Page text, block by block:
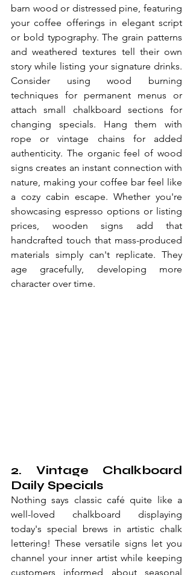
barn wood or distressed pine, featuring
your coffee offerings in elegant script
or bold typography. The grain patterns
and weathered textures tell their own
story while listing your signature drinks.
Consider using wood burning
techniques for permanent menus or
attach small chalkboard sections for
changing specials. Hang them with
rope or vintage chains for added
authenticity. The organic feel of wood
signs creates an instant connection with
nature, making your coffee bar feel like
a cozy cabin escape. Whether you're
showcasing espresso options or listing
prices, wooden signs add that
handcrafted touch that mass-produced
materials simply can't replicate. They
age gracefully, developing more
character over time.
2. Vintage Chalkboard
Daily Specials
Nothing says classic café quite like a
well-loved chalkboard displaying
today's special brews in artistic chalk
lettering! These versatile signs let you
channel your inner artist while keeping
customers informed about seasonal